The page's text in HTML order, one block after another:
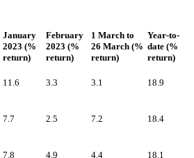
January
2023 (%
return)
February
2023 (%
return)
1 March to
26 March (%
return)
Year-to-
date (%
return)
11.6 3.3 3.1 18.9
7.7 2.5 7.2 18.4
7.8 4.9 4.4 18.1